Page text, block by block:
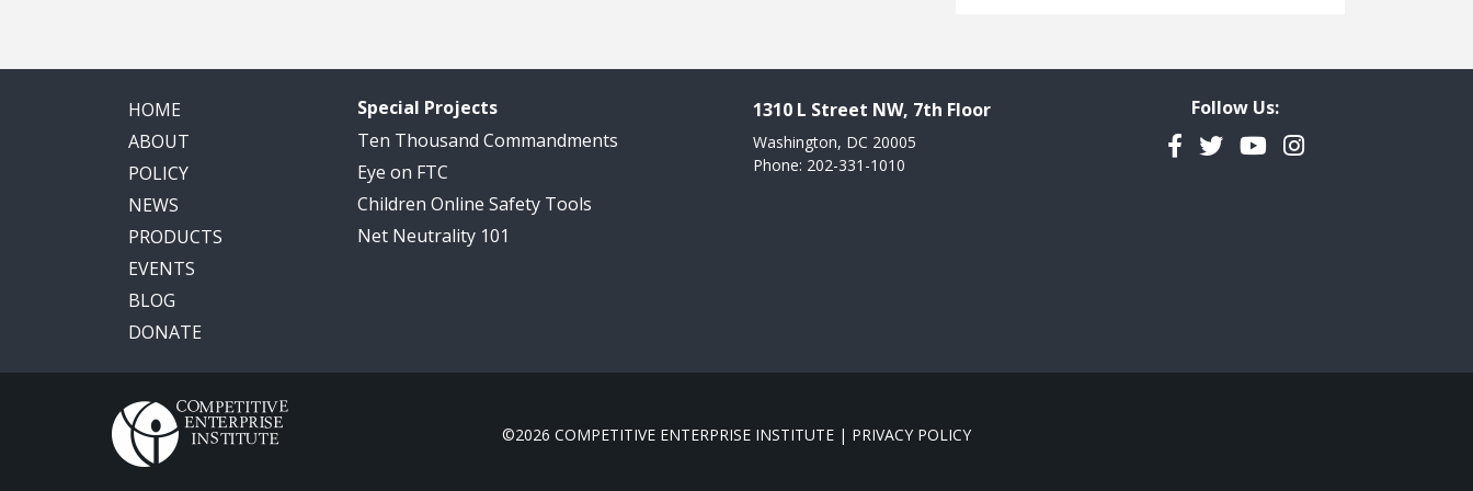
HOME
ABOUT
POLICY
NEWS
PRODUCTS
EVENTS
BLOG
DONATE
Special Projects
Ten Thousand Commandments
Eye on FTC
Children Online Safety Tools
Net Neutrality 101
1310 L Street NW, 7th Floor
Washington, DC 20005
Phone: 202-331-1010
Follow Us:
Facebook
TwitterYouTubeInstagram
©2026 COMPETITIVE ENTERPRISE INSTITUTE | PRIVACY POLICY